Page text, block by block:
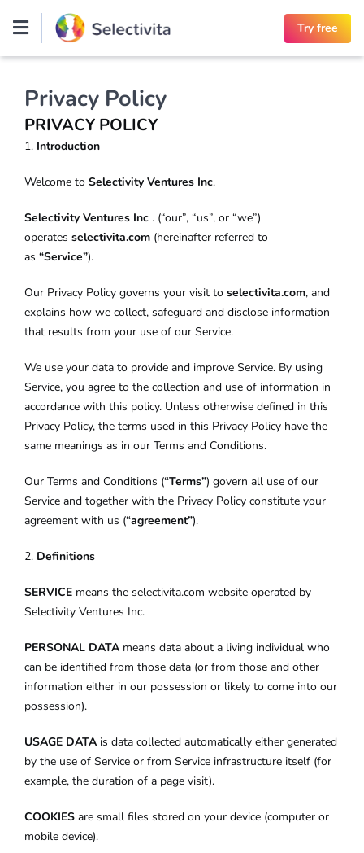
Try free
Privacy Policy
PRIVACY POLICY
1. Introduction
Welcome to Selectivity Ventures Inc.
Selectivity Ventures Inc. (“our”, “us”, or “we”)
operates selectivita.com(hereinafter referred to
as “Service”).
Our Privacy Policy governs your visit to selectivita.com, and
explains how we collect, safeguard and disclose information
that results from your use of our Service.
We use your data to provide and improve Service. By using
Service, you agree to the collection and use of information in
accordance with this policy. Unless otherwise defined in this
Privacy Policy, the terms used in this Privacy Policy have the
same meanings as in our Terms and Conditions.
Our Terms and Conditions (“Terms”) govern all use of our
Service and together with the Privacy Policy constitute your
agreement with us (“agreement”).
2. Definitions
SERVICEmeans the selectivita.com website operated by
Selectivity Ventures Inc.
PERSONAL DATAmeans data about a living individual who
can be identified from those data (or from those and other
information either in our possession or likely to come into our
possession).
USAGE DATAis data collected automatically either generated
by the use of Service or from Service infrastructure itself (for
example, the duration of a page visit).
COOKIESare small files stored on your device (computer or
mobile device).